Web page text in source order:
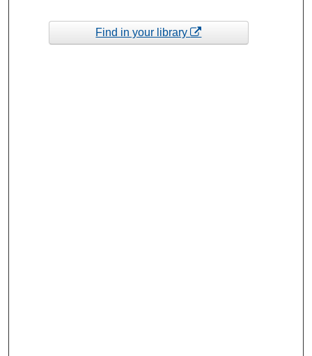
Find in your library